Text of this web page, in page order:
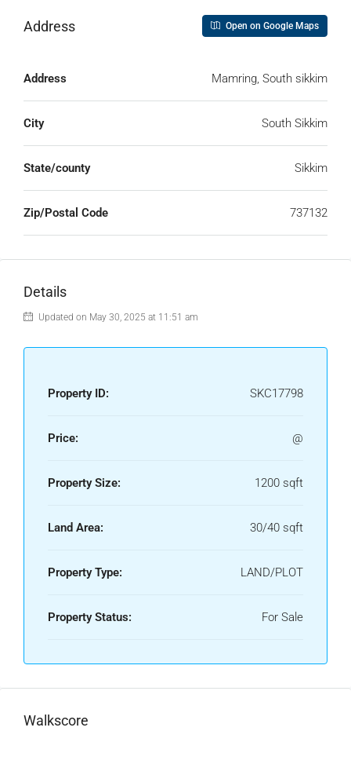
Address Open on Google Maps
Address Mamring, South sikkim
City South Sikkim
State/county Sikkim
Zip/Postal Code 737132
Details
Updated on May 30, 2025 at 11:51 am
Property ID: SKC17798
Price: @
Property Size: 1200 sqft
Land Area: 30/40 sqft
Property Type: LAND/PLOT
Property Status: For Sale
Walkscore